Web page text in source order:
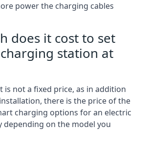
power the charging cables
does it cost to set
station at
is not a fixed price, as in addition
there is the price of the
charging options for an electric
depending on the model you